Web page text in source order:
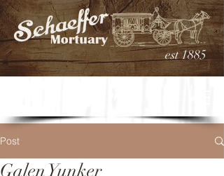
est 1885
Post
Galen Yunker